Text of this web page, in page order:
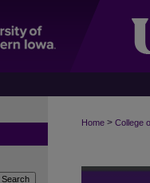
Home > College